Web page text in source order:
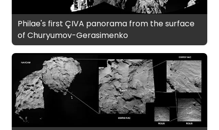
Philae's first ÇIVA panorama from the surface
of Churyumov-Gerasimenko